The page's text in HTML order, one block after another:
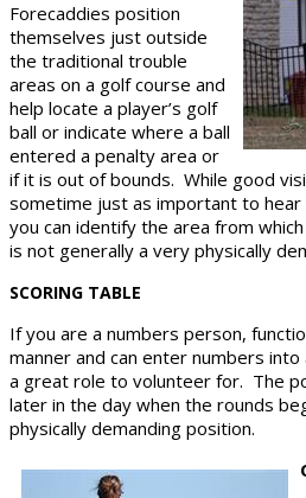
Forecaddies position
themselves just outside
the traditional trouble
areas on a golf course and
help locate a player’s golf
ball or indicate where a ball
entered a penalty area or
if it is out of bounds. While good
sometime just as important to hear
you can identify the area from
is not generally a very physically
SCORING TABLE
If you are a numbers person,
manner and can enter numbers
a great role to volunteer for. The
later in the day when the rounds
physically demanding position.